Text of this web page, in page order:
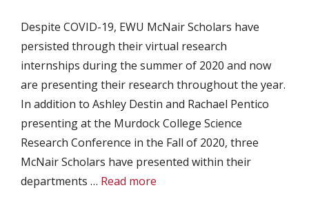
Despite COVID-19, EWU McNair Scholars have
persisted through their virtual research
internships during the summer of 2020 and now
are presenting their research throughout the year.
In addition to Ashley Destin and Rachael Pentico
presenting at the Murdock College Science
Research Conference in the Fall of 2020, three
McNair Scholars have presented within their
departments … Read more